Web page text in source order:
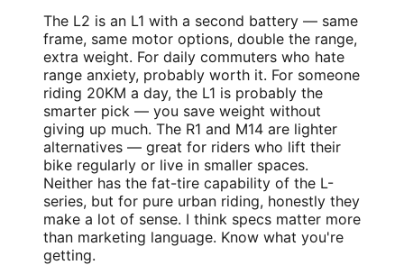
The L2 is an L1 with a second battery — same
frame, same motor options, double the range,
extra weight. For daily commuters who hate
range anxiety, probably worth it. For someone
riding 20KM a day, the L1 is probably the
smarter pick — you save weight without
giving up much. The R1 and M14 are lighter
alternatives — great for riders who lift their
bike regularly or live in smaller spaces.
Neither has the fat-tire capability of the L-
series, but for pure urban riding, honestly they
make a lot of sense. I think specs matter more
than marketing language. Know what you're
getting.